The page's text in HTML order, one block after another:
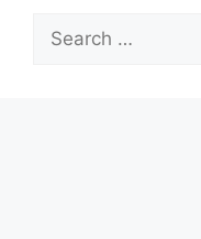
Search
for: